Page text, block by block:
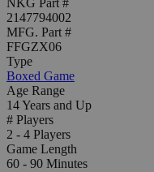
NKG Part #
2147794002
MFG. Part #
FFGZX06
Type
Boxed Game
Age Range
14 Years and Up
# Players
2 - 4 Players
Game Length
60 - 90 Minutes